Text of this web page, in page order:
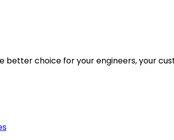
better choice for your engineers, your